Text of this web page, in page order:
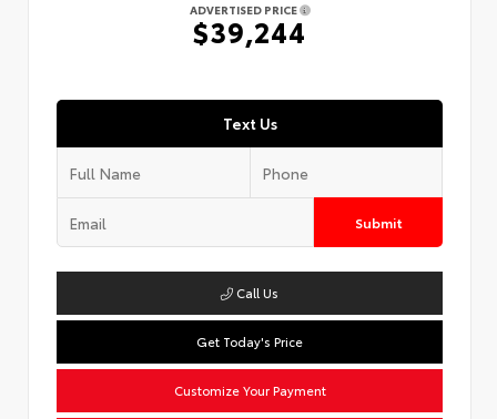
ADVERTISED PRICE
$39,244
Text Us
Submit
Call Us
Get Today's Price
Customize Your Payment